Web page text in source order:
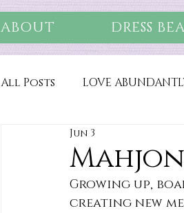
ABOUT DRESS
All Posts LOVE
Jun 3
Growing up,
creating new